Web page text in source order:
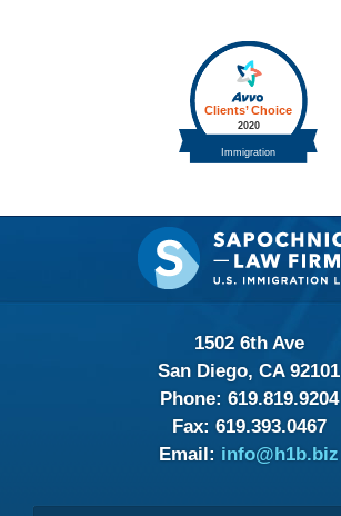
Contact
Information
1502 6th Ave
San Diego, CA 92101
Phone: 619.819.9204
Fax: 619.393.0467
Email: info@h1b.biz